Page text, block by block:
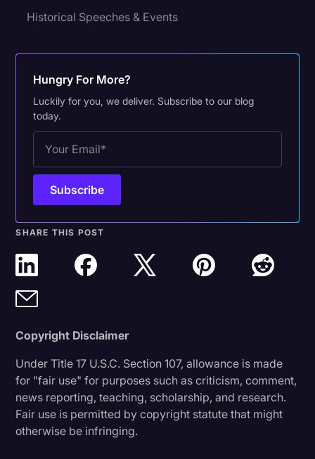
Historical Speeches & Events
Hungry For More?
Luckily for you, we deliver. Subscribe to our blog
today.
SHARE THIS POST
Copyright Disclaimer
Under Title 17 U.S.C. Section 107, allowance is made
for "fair use" for purposes such as criticism, comment,
news reporting, teaching, scholarship, and research.
Fair use is permitted by copyright statute that might
otherwise be infringing.